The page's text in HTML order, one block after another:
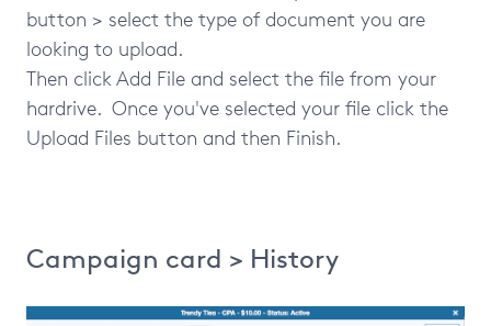
button > select the type of document you are
looking to upload.
Then click Add File and select the file from your
hardrive. Once you've selected your file click the
Upload Files button and then Finish.
Campaign card > History